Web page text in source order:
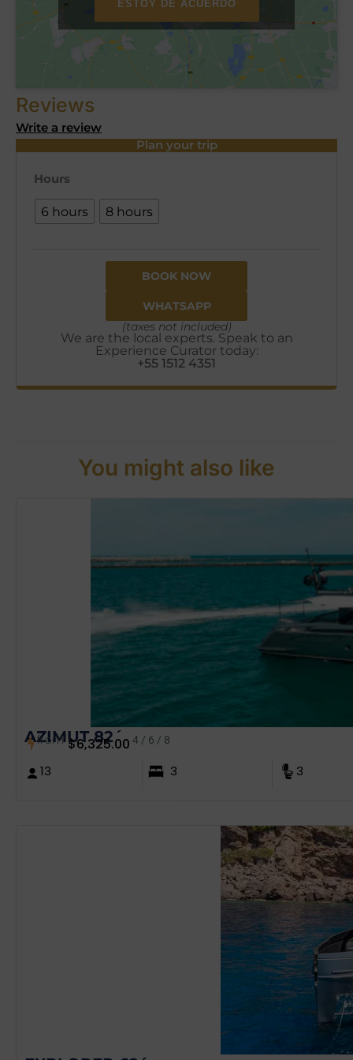
ESTOY DE ACUERDO
Reviews
Write a review
Plan your trip
Hours
6 hours 8 hours
BOOK NOW
WHATSAPP
(taxes not included)
We are the local experts. Speak to an
Experience Curator today:
+55 1512 4351
You might also like
AZIMUT 82´
from $6,325.00 4 / 6 / 8
13 3 3